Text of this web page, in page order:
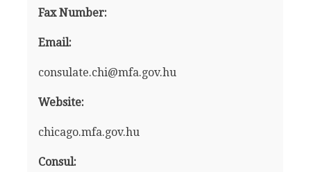
Fax Number:
Email:
consulate.chi@mfa.gov.hu
Website:
chicago.mfa.gov.hu
Consul: